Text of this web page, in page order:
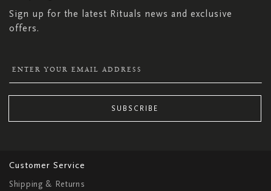
Sign up for the latest Rituals news and exclusive
offers.
SUBSCRIBE
Customer Service
Shipping & Returns